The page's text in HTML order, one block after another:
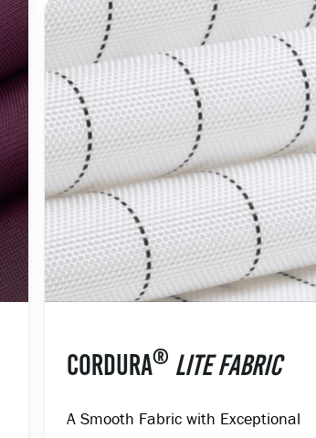
CORDURA® LITE FABRIC
A Smooth Fabric with Exceptional